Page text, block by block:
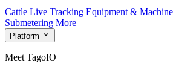
Cattle Live Tracking Equipment &
Submetering More
Platform
Meet TagoIO